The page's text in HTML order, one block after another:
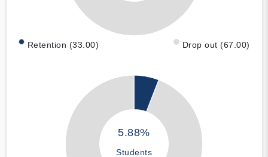
Retention (33.00) Drop out (67.00)
5.88%
Students